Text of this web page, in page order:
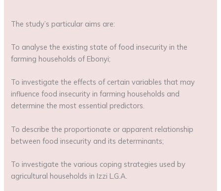
The study’s particular aims are:
To analyse the existing state of food insecurity in the
farming households of Ebonyi;
To investigate the effects of certain variables that may
influence food insecurity in farming households and
determine the most essential predictors.
To describe the proportionate or apparent relationship
between food insecurity and its determinants;
To investigate the various coping strategies used by
agricultural households in Izzi L.G.A.